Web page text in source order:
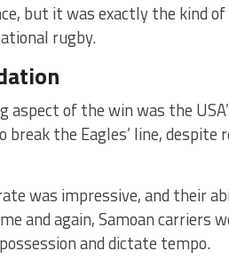
but it was exactly the kind
rugby.
aspect of the win was the
the Eagles’ line,
was impressive, and their
and again, Samoan carriers
and dictate tempo.